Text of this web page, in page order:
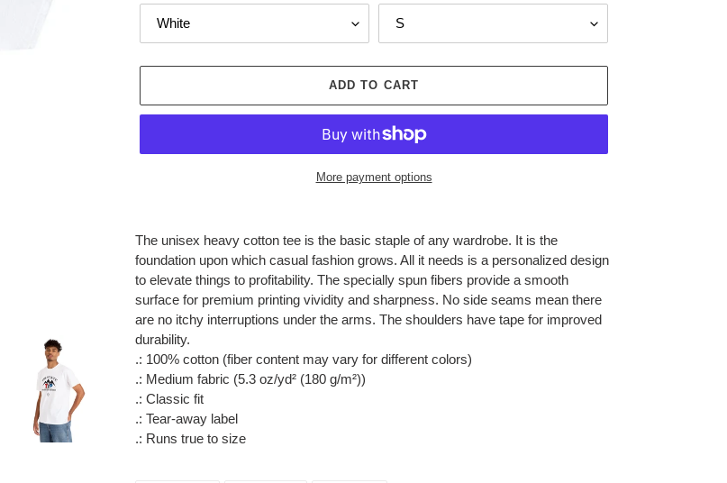
ADD TO CART
More payment options
product
to
your
cart
The unisex heavy cotton tee is the basic staple of any wardrobe. It is the
foundation upon which casual fashion grows. All it needs is a personalized design
to elevate things to profitability. The specially spun fibers provide a smooth
surface for premium printing vividity and sharpness. No side seams mean there
are no itchy interruptions under the arms. The shoulders have tape for improved
durability.
.: 100% cotton (fiber content may vary for different colors)
.: Medium fabric (5.3 oz/yd² (180 g/m²))
.: Classic fit
.: Tear-away label
.: Runs true to size